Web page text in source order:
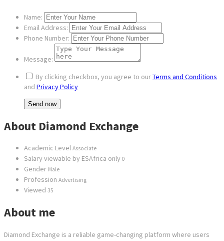
Name:
Email Address:
Phone Number:
Message:
By clicking checkbox, you agree to ourTerms and Conditions
and Privacy Policy
About Diamond Exchange
Academic Level Associate
Salary viewable by ESAfrica only 0
Gender Male
Profession Advertising
Viewed 35
About me
Diamond Exchange is a reliable game-changing platform where users